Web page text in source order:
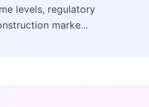
levels, regulatory
marke...